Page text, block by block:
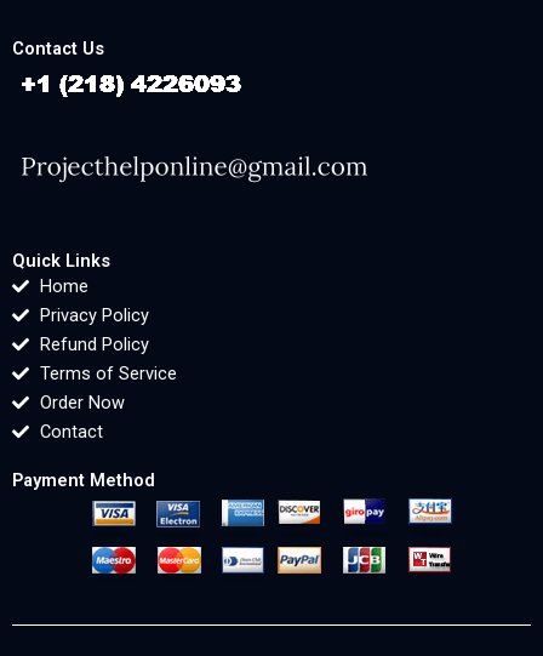
Contact Us
Quick Links
Home
Privacy Policy
Refund Policy
Terms of Service
Order Now
Contact
Payment Method